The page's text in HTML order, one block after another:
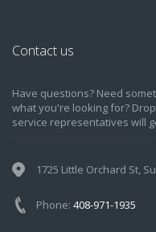
Contact us
Have questions? Need
what you're looking for?
service representatives will
1725 Little Orchard St,
Phone: 408-971-1935